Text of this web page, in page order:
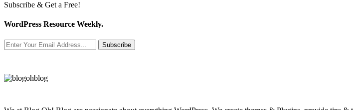
Subscribe & Get a Free!
WordPress Resource Weekly.
Subscribe